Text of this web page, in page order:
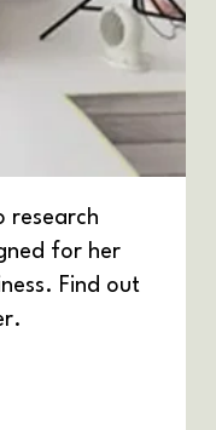
research
for her
Find out